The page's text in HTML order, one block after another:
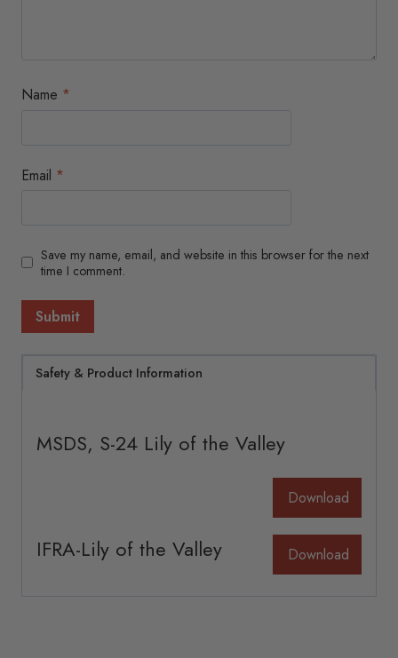
Name *
Email *
Save my name, email, and website in this browser for the next
time I comment.
Safety & Product Information
MSDS, S-24 Lily of the Valley
Download
IFRA-Lily of the Valley Download